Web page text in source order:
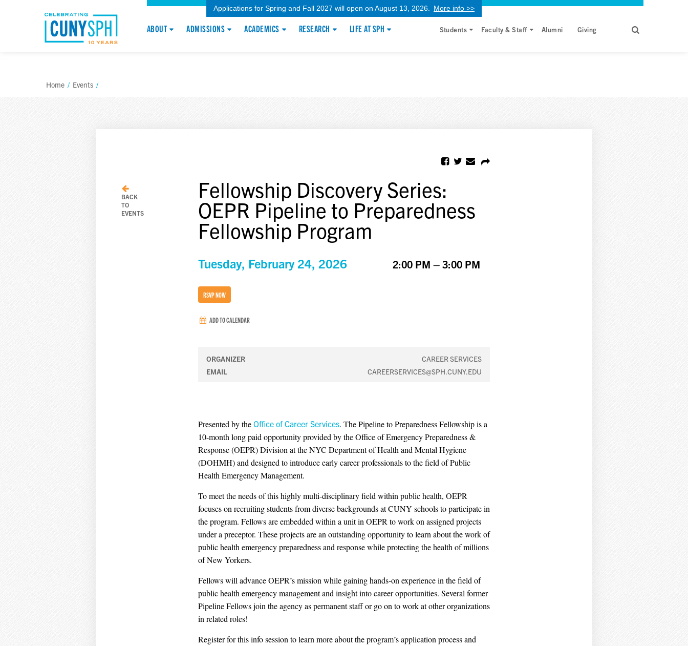
Applications for Spring and Fall 2027 will open on August 13, 2026. More info >>
ABOUT ADMISSIONS ACADEMICS RESEARCH LIFE AT SPH Students Faculty & Staff Alumni Giving
Home / Events /
BACK
TO
EVENTS
Fellowship Discovery Series:
OEPR Pipeline to Preparedness
Fellowship Program
Tuesday, February 24, 2026 2:00 PM – 3:00 PM
RSVP NOW
ADD TO CALENDAR
ORGANIZER
CAREER SERVICES
EMAIL
CAREERSERVICES@SPH.CUNY.EDU
Presented by the Office of Career Services. The Pipeline to Preparedness Fellowship is a
10-month long paid opportunity provided by the Office of Emergency Preparedness &
Response (OEPR) Division at the NYC Department of Health and Mental Hygiene
(DOHMH) and designed to introduce early career professionals to the field of Public
Health Emergency Management.
To meet the needs of this highly multi-disciplinary field within public health, OEPR
focuses on recruiting students from diverse backgrounds at CUNY schools to participate in
the program. Fellows are embedded within a unit in OEPR to work on assigned projects
under a preceptor. These projects are an outstanding opportunity to learn about the work of
public health emergency preparedness and response while protecting the health of millions
of New Yorkers.
Fellows will advance OEPR’s mission while gaining hands-on experience in the field of
public health emergency management and insight into career opportunities. Several former
Pipeline Fellows join the agency as permanent staff or go on to work at other organizations
in related roles!
Register for this info session to learn more about the program’s application process and